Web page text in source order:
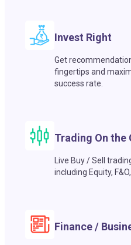
Invest Right
Get
fingertips and
success rate.
Trading On the
Live Buy / Sell
including Equity,
Finance /